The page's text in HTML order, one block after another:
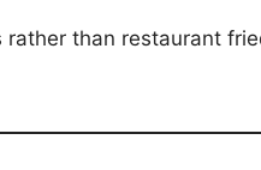
rather than restaurant